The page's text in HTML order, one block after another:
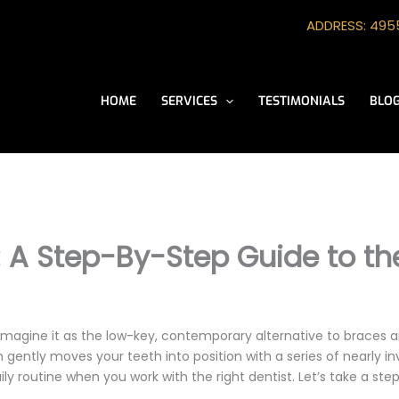
ADDRESS:
HOME SERVICES TESTIMONIALS
A Step-By-Step Guide to
it as the low-key, contemporary alternative to
moves your teeth into position with a series of nearly
routine when you work with the right dentist. Let’s take a